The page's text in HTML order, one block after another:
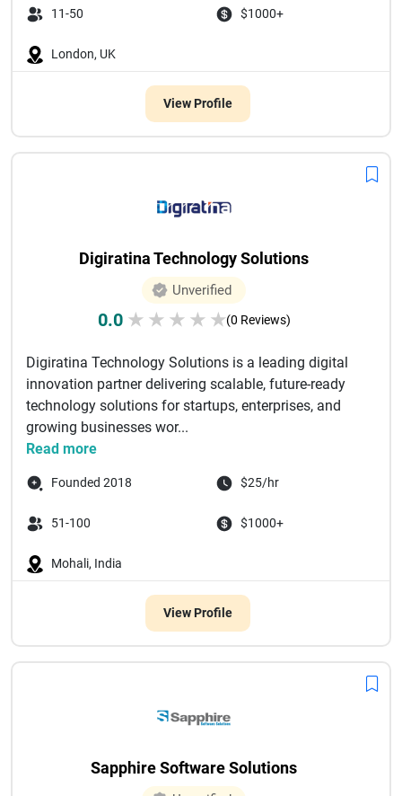
11-50 $1000+
London, UK
View Profile
Digiratina Technology Solutions
Unverified
0.0 ★ ★ ★ ★ ★(0 Reviews)
Digiratina Technology Solutions is a leading digital
innovation partner delivering scalable, future-ready
technology solutions for startups, enterprises, and
growing businesses wor...
Read more
Founded 2018 $25/hr
51-100 $1000+
Mohali, India
View Profile
Sapphire Software Solutions